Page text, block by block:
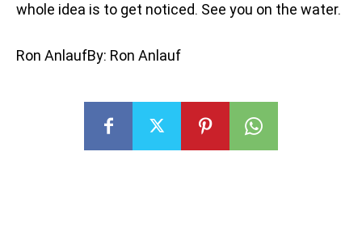
whole idea is to get noticed. See you on the water.
Ron AnlaufBy: Ron Anlauf